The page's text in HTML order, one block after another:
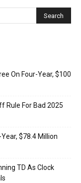
On Four-Year, $100
Rule For Bad 2025
Year, $78.4 Million
TD As Clock